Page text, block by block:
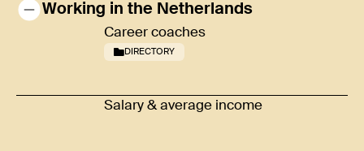
Working in the Netherlands
Career coaches
DIRECTORY
Salary & average income